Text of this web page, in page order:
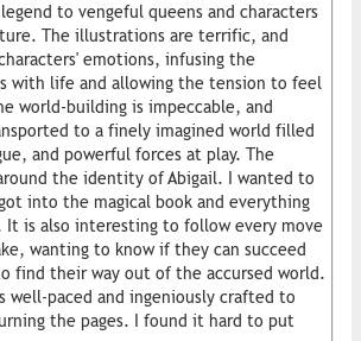
to vengeful queens and characters
The illustrations are terrific, and
emotions, infusing the
with life and allowing the tension to feel
world-building is impeccable, and
to a finely imagined world filled
and powerful forces at play. The
the identity of Abigail. I wanted to
into the magical book and everything
It is also interesting to follow every move
wanting to know if they can succeed
find their way out of the accursed world.
well-paced and ingeniously crafted to
the pages. I found it hard to put